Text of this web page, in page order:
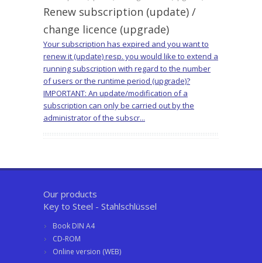
Renew subscription (update) /
change licence (upgrade)
Your subscription has expired and you want to
renew it (update) resp. you would like to extend a
running subscription with regard to the number
of users or the runtime period (upgrade)?
IMPORTANT: An update/modification of a
subscription can only be carried out by the
administrator of the subscr...
Our products
Key to Steel - Stahlschlüssel
Book DIN A4
CD-ROM
Online version (WEB)